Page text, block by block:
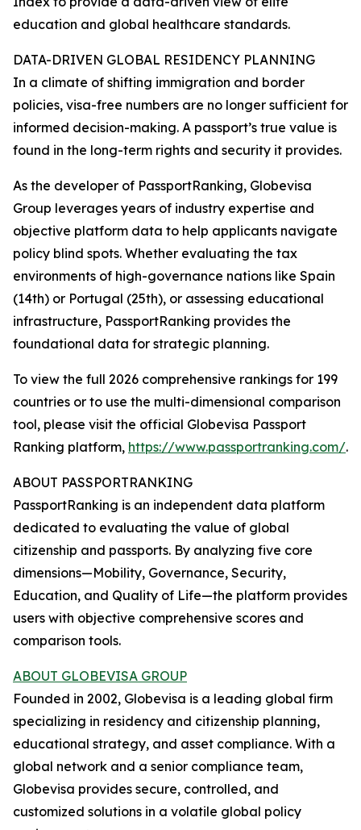
education and global healthcare standards.
DATA-DRIVEN GLOBAL RESIDENCY PLANNING
In a climate of shifting immigration and border
policies, visa-free numbers are no longer sufficient for
informed decision-making. A passport’s true value is
found in the long-term rights and security it provides.
As the developer of PassportRanking, Globevisa
Group leverages years of industry expertise and
objective platform data to help applicants navigate
policy blind spots. Whether evaluating the tax
environments of high-governance nations like Spain
(14th) or Portugal (25th), or assessing educational
infrastructure, PassportRanking provides the
foundational data for strategic planning.
To view the full 2026 comprehensive rankings for 199
countries or to use the multi-dimensional comparison
tool, please visit the official Globevisa Passport
Ranking platform, https://www.passportranking.com/.
ABOUT PASSPORTRANKING
PassportRanking is an independent data platform
dedicated to evaluating the value of global
citizenship and passports. By analyzing five core
dimensions—Mobility, Governance, Security,
Education, and Quality of Life—the platform provides
users with objective comprehensive scores and
comparison tools.
ABOUT GLOBEVISA GROUP
Founded in 2002, Globevisa is a leading global firm
specializing in residency and citizenship planning,
educational strategy, and asset compliance. With a
global network and a senior compliance team,
Globevisa provides secure, controlled, and
customized solutions in a volatile global policy